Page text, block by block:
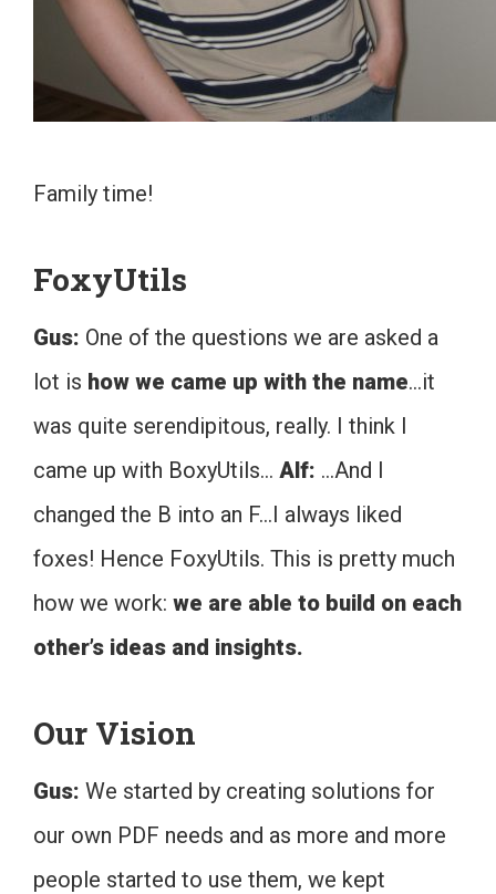
Family time!
FoxyUtils
Gus: One of the questions we are asked a
lot is how we came up with the name…it
was quite serendipitous, really. I think I
came up with BoxyUtils… Alf: …And I
changed the B into an F…I always liked
foxes! Hence FoxyUtils. This is pretty much
how we work: we are able to build on each
other’s ideas and insights.
Our Vision
Gus: We started by creating solutions for
our own PDF needs and as more and more
people started to use them, we kept